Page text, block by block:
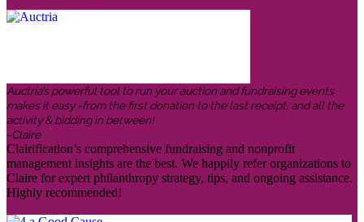
Auctria’s powerful tool to run your auction and fundraising events
makes it easy -from the first donation to the last receipt, and all the
activity & bidding in between!
-Claire
Clairification’s comprehensive fundraising and nonprofit
management insights are the best. We happily refer organizations to
Claire for expert philanthropy strategy, tips, and ongoing assistance.
Highly recommended!